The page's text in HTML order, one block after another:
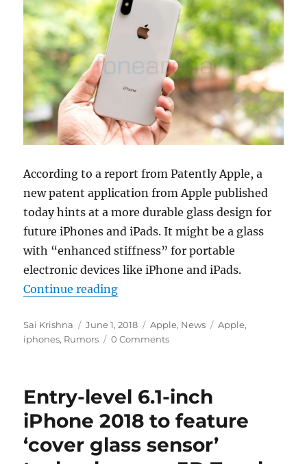
According to a report from Patently Apple, a
new patent application from Apple published
today hints at a more durable glass design for
future iPhones and iPads. It might be a glass
with “enhanced stiffness” for portable
electronic devices like iPhone and iPads.
Continue reading“Apple patents hint at more
Author
Sai Krishna
Posted
on
June 1, 2018 Categories
Apple, News Tags
Apple,
iphones, Rumors 0 Comments
Entry-level 6.1-inch
iPhone 2018 to feature
‘cover glass sensor’